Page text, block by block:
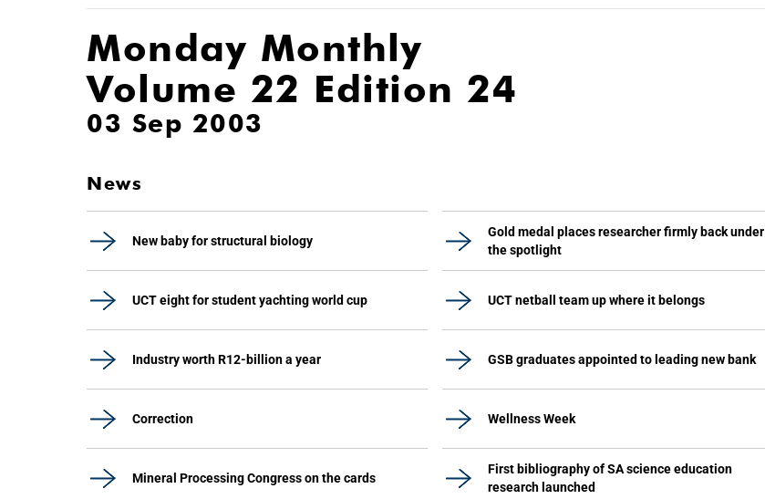
Monday Monthly
Volume 22 Edition 24
03 Sep 2003
News
New baby for structural biology
Gold medal places researcher firmly back under
the spotlight
UCT eight for student yachting world cup UCT netball team up where it belongs
Industry worth R12-billion a year GSB graduates appointed to leading new bank
Correction Wellness Week
Mineral Processing Congress on the cards
First bibliography of SA science education
research launched